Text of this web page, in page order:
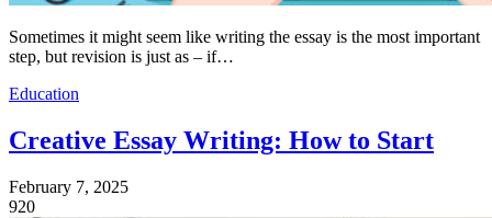
Sometimes it might seem like writing the essay is the most important
step, but revision is just as – if…
Education
Creative Essay Writing: How to Start
February 7, 2025
920